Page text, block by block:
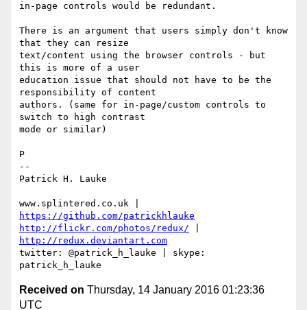
in-page controls would be redundant.
There is an argument that users simply don't know
that they can resize
text/content using the browser controls - but
this is more of a user
education issue that should not have to be the
responsibility of content
authors. (same for in-page/custom controls to
switch to high contrast
mode or similar)
P
--
Patrick H. Lauke
https://github.com/patrickhlauke
http://flickr.com/photos/redux/
http://redux.deviantart.com
twitter: @patrick_h_lauke | skype:
Received on Thursday, 14 January 2016 01:23:36
UTC